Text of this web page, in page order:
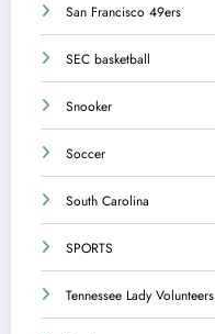
San Francisco 49ers
SEC basketball
Snooker
Soccer
South Carolina
SPORTS
Tennessee Lady Volunteers